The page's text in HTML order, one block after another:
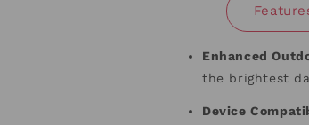
Enhanced
the brightest
Device